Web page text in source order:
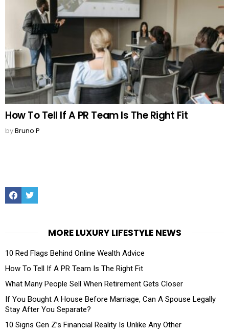
How To Tell If A PR Team Is The Right Fit
byBruno P
FacebookTwitter
MORE LUXURY LIFESTYLE NEWS
10 Red Flags Behind Online Wealth Advice
How To Tell If A PR Team Is The Right Fit
What Many People Sell When Retirement Gets Closer
If You Bought A House Before Marriage, Can A Spouse Legally
Stay After You Separate?
10 Signs Gen Z’s Financial Reality Is Unlike Any Other